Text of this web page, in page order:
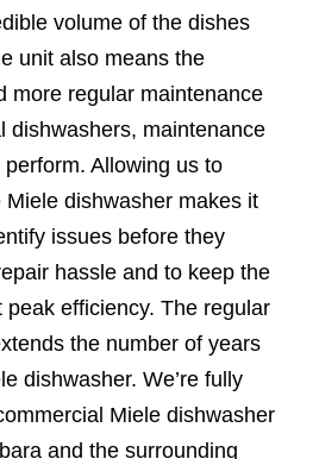
volume of the dishes
unit also means the
more regular maintenance
dishwashers, maintenance
perform. Allowing us to
dishwasher makes it
issues before they
hassle and to keep the
efficiency. The regular
the number of years
dishwasher. We’re fully
Miele dishwasher
and the surrounding